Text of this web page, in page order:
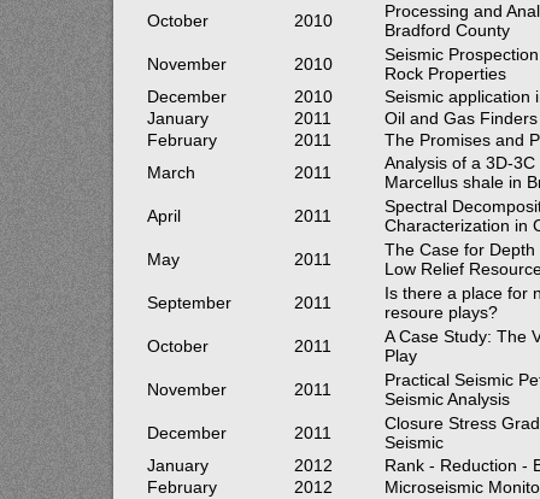
October
2010
Processing and
Bradford County
November
2010
Seismic
Rock Properties
December
2010
Seismic application
January
2011
Oil and Gas
February
2011
The Promises and
March
2011
Analysis of a 3D-
Marcellus shale in
April
2011
Spectral
Characterization in
May
2011
The Case for
Low Relief
September
2011
Is there a place for
resoure plays?
October
2011
A Case Study: The
Play
November
2011
Practical Seismic
Seismic Analysis
December
2011
Closure Stress
Seismic
January
2012
Rank - Reduction -
February
2012 Microseismic